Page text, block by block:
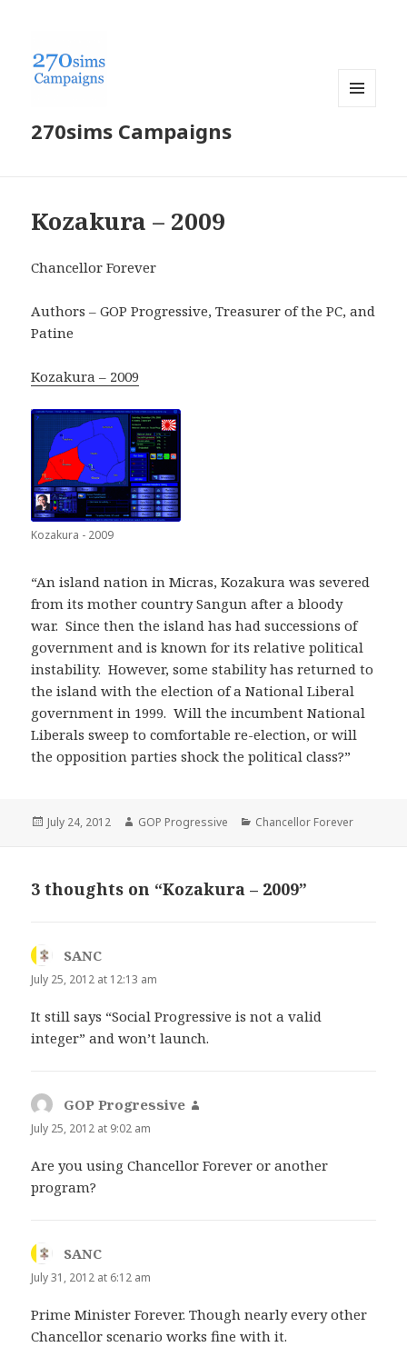
270sims Campaigns
Kozakura – 2009
Chancellor Forever
Authors – GOP Progressive, Treasurer of the PC, and
Patine
Kozakura – 2009
Kozakura - 2009
“An island nation in Micras, Kozakura was severed
from its mother country Sangun after a bloody
war. Since then the island has had successions of
government and is known for its relative political
instability. However, some stability has returned to
the island with the election of a National Liberal
government in 1999. Will the incumbent National
Liberals sweep to comfortable re-election, or will
the opposition parties shock the political class?”
Posted
July 24, 2012 Author
GOP Progressive Categories
Chancellor Forever
3 thoughts on “Kozakura – 2009”
SANC
July 25, 2012 at 12:13 am
It still says “Social Progressive is not a valid
integer” and won’t launch.
GOP Progressive
July 25, 2012 at 9:02 am
Are you using Chancellor Forever or another
program?
SANC
July 31, 2012 at 6:12 am
Prime Minister Forever. Though nearly every other
Chancellor scenario works fine with it.